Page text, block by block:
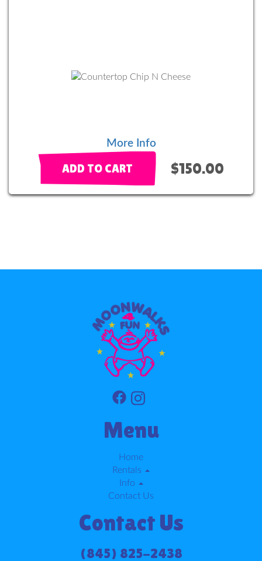
More Info
ADD TO CART $150.00
Menu
Home
Rentals
Info
Contact Us
Contact Us
(845) 825-2438